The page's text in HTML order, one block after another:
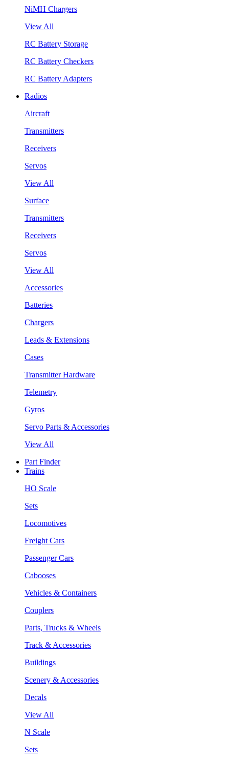
NiMH Chargers
View All
RC Battery Storage
RC Battery Checkers
RC Battery Adapters
Radios
Aircraft
Transmitters
Receivers
Servos
View All
Surface
Transmitters
Receivers
Servos
View All
Accessories
Batteries
Chargers
Leads & Extensions
Cases
Transmitter Hardware
Telemetry
Gyros
Servo Parts & Accessories
View All
Part Finder
Trains
HO Scale
Sets
Locomotives
Freight Cars
Passenger Cars
Cabooses
Vehicles & Containers
Couplers
Parts, Trucks & Wheels
Track & Accessories
Buildings
Scenery & Accessories
Decals
View All
N Scale
Sets